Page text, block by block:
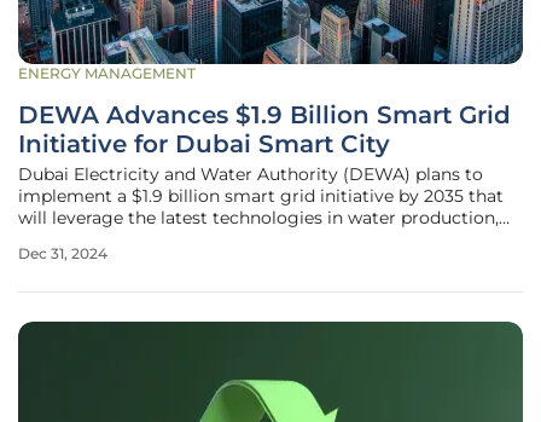
ENERGY MANAGEMENT
DEWA Advances $1.9 Billion Smart Grid
Initiative for Dubai Smart City
Dubai Electricity and Water Authority (DEWA) plans to
implement a $1.9 billion smart grid initiative by 2035 that
will leverage the latest technologies in water production,
networks. This initiative is part of DEWA's strategy to
Dec 31, 2024